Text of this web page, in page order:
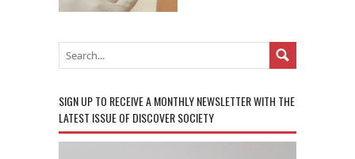
SIGN UP TO RECEIVE A MONTHLY NEWSLETTER WITH THE
LATEST ISSUE OF DISCOVER SOCIETY